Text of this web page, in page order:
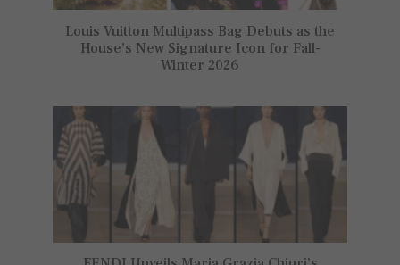
Louis Vuitton Multipass Bag Debuts as the
House’s New Signature Icon for Fall-
Winter 2026